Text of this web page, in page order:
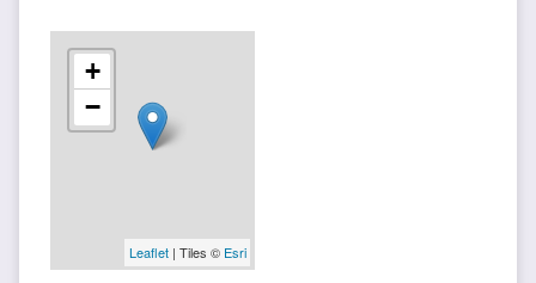
+
−
Leaflet| Tiles © Esri